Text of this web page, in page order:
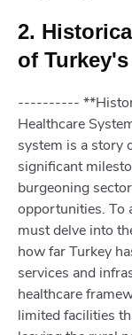
2.
of
----------
Healthcare
system is a story
significant
burgeoning
opportunities. To
must delve into
how far Turkey
services and
healthcare
limited facilities